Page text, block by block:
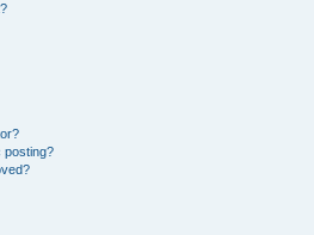
posting?